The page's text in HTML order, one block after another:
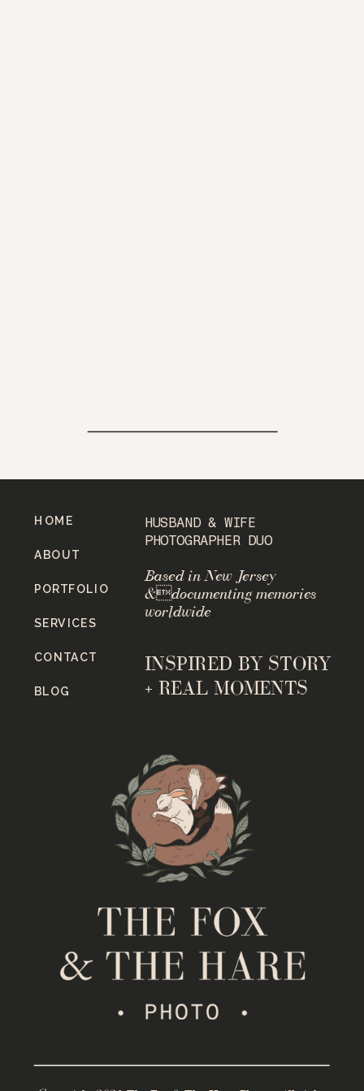
INSPIRED BY STORY
+ REAL MOMENTS
Based in New Jersey
&documenting memories
worldwide
HUSBAND & WIFE
PHOTOGRAPHER DUO
BLOG
CONTACT
SERVICES
PORTFOLIO
ABOUT
HOME